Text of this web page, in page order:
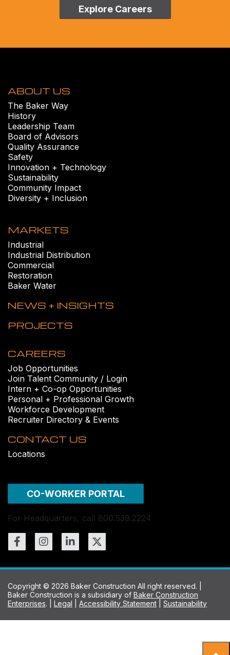
Explore Careers
ABOUT US
The Baker Way
History
Leadership Team
Board of Advisors
Quality Assurance
Safety
Innovation + Technology
Sustainability
Community Impact
Diversity + Inclusion
MARKETS
Industrial
Industrial Distribution
Commercial
Restoration
Baker Water
NEWS + INSIGHTS
PROJECTS
CAREERS
Job Opportunities
Join Talent Community / Login
Intern + Co-op Opportunities
Personal + Professional Growth
Workforce Development
Recruiter Directory & Events
CONTACT US
Locations
CO-WORKER PORTAL
For Headquarters, call 800.539.2224
Copyright © 2026 Baker Construction All right reserved. |
Baker Construction is a subsidiary of Baker Construction
Enterprises. | Legal Accessibility Statement Sustainability